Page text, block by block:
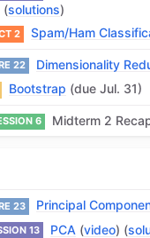
(solutions)
2 Spam/Ham
22 Dimensionality
Bootstrap (due Jul. 31)
6 Midterm 2
23 Principal
13 PCA (video) (